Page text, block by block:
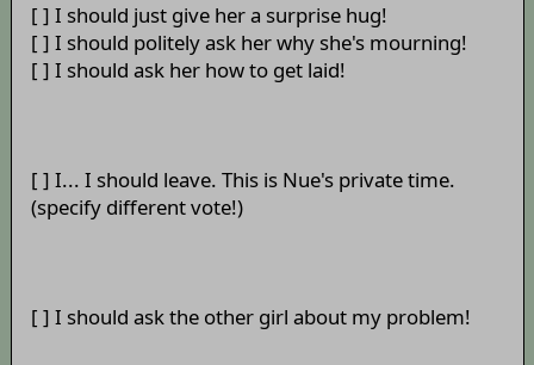
[ ] I should just give her a surprise hug!
[ ] I should politely ask her why she's mourning!
[ ] I should ask her how to get laid!
[ ] I... I should leave. This is Nue's private time.
(specify different vote!)
[ ] I should ask the other girl about my problem!